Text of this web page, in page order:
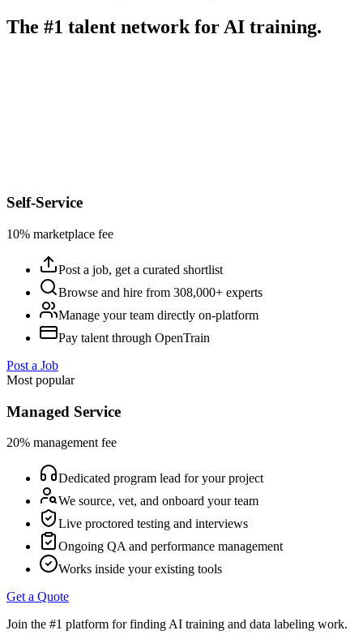
The #1 talent network for AI training.
Self-Service
10% marketplace fee
Post a job, get a curated shortlist
Browse and hire from 308,000+ experts
Manage your team directly on-platform
Pay talent through OpenTrain
Post a Job
Most popular
Managed Service
20% management fee
Dedicated program lead for your project
We source, vet, and onboard your team
Live proctored testing and interviews
Ongoing QA and performance management
Works inside your existing tools
Get a Quote
Join the #1 platform for finding AI training and data labeling work.